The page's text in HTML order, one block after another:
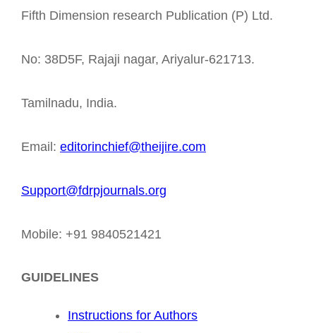
Fifth Dimension research Publication (P) Ltd.
No: 38D5F, Rajaji nagar, Ariyalur-621713.
Tamilnadu, India.
Email: editorinchief@theijire.com
Support@fdrpjournals.org
Mobile: +91 9840521421
GUIDELINES
Instructions for Authors